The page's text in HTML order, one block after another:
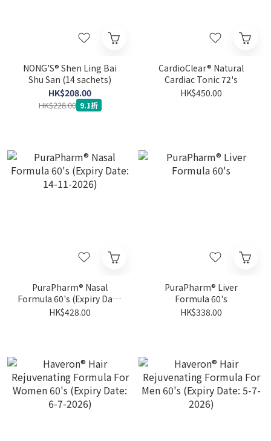
NONG'S® Shen Ling Bai
Shu San (14 sachets)
HK$208.00
HK$228.00 9.1折
CardioClear® Natural
Cardiac Tonic 72's
HK$450.00
PuraPharm® Nasal
Formula 60's (Expiry Date:
14-11-2026)
HK$428.00
PuraPharm® Liver
Formula 60's
HK$338.00